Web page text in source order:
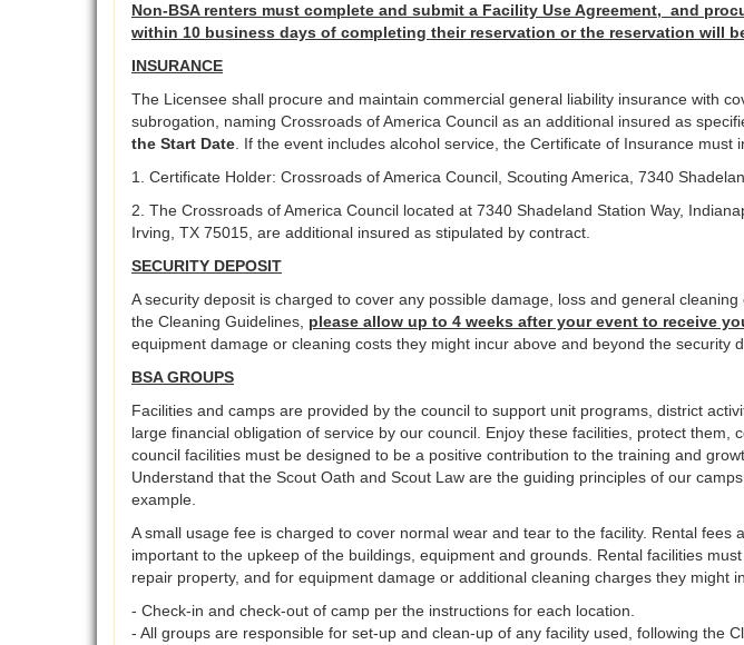
Non-BSA renters must complete and submit a Facility Use Agreement, and
within 10 business days of completing their reservation or the reservation will
INSURANCE
The Licensee shall procure and maintain commercial general liability insurance with
subrogation, naming Crossroads of America Council as an additional insured as
the Start Date. If the event includes alcohol service, the Certificate of Insurance must
1. Certificate Holder: Crossroads of America Council, Scouting America, 7340
2. The Crossroads of America Council located at 7340 Shadeland Station Way,
Irving, TX 75015, are additional insured as stipulated by contract.
SECURITY DEPOSIT
A security deposit is charged to cover any possible damage, loss and general
the Cleaning Guidelines, please allow up to 4 weeks after your event to receive
equipment damage or cleaning costs they might incur above and beyond the security
BSA GROUPS
Facilities and camps are provided by the council to support unit programs, district
large financial obligation of service by our council. Enjoy these facilities, protect
council facilities must be designed to be a positive contribution to the training and
Understand that the Scout Oath and Scout Law are the guiding principles of our
example.
A small usage fee is charged to cover normal wear and tear to the facility. Rental
important to the upkeep of the buildings, equipment and grounds. Rental facilities
repair property, and for equipment damage or additional cleaning charges they might
- Check-in and check-out of camp per the instructions for each location.
- All groups are responsible for set-up and clean-up of any facility used, following the